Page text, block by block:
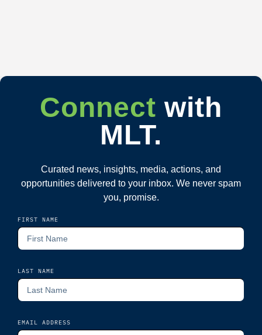
Connect with
MLT.
Curated news, insights, media, actions, and
opportunities delivered to your inbox. We never spam
you, promise.
FIRST NAME
LAST NAME
EMAIL ADDRESS